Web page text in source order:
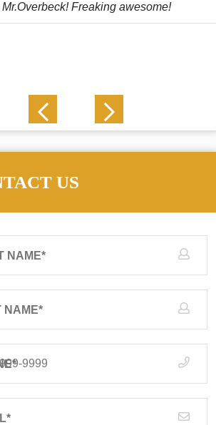
cares and it shows! They’re
and thorough. Every time I...Read More
US
NAME*
NAME*
*
*